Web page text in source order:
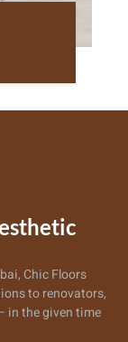
, Chic Floors
to renovators,
in the given time